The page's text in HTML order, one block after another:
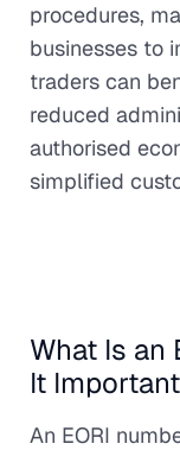
procedures,
businesses to
traders can
reduced
authorised
simplified
What Is an
It
An EORI